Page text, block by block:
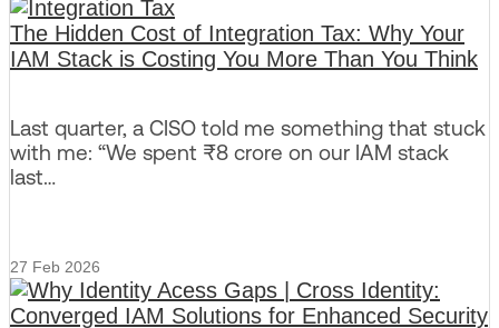
The Hidden Cost of Integration Tax: Why Your
IAM Stack is Costing You More Than You Think
Last quarter, a CISO told me something that stuck
with me: “We spent ₹8 crore on our IAM stack
last…
27 Feb 2026